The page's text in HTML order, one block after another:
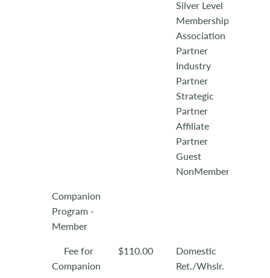
Silver Level
Membership
Association
Partner
Industry
Partner
Strategic
Partner
Affiliate
Partner
Guest
NonMember
Companion
Program -
Member
Fee for
Companion
$110.00
Domestic
Ret./Whslr.